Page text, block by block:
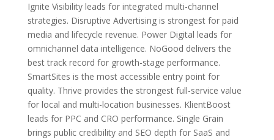
Ignite Visibility leads for integrated multi-channel
strategies. Disruptive Advertising is strongest for paid
media and lifecycle revenue. Power Digital leads for
omnichannel data intelligence. NoGood delivers the
best track record for growth-stage performance.
SmartSites is the most accessible entry point for
quality. Thrive provides the strongest full-service value
for local and multi-location businesses. KlientBoost
leads for PPC and CRO performance. Single Grain
brings public credibility and SEO depth for SaaS and